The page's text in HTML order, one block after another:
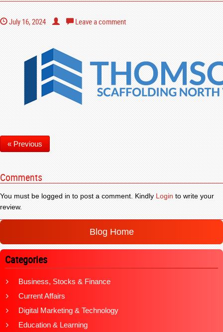
July 16, 2024 Leave a comment
« Previous
Comments
You must be logged in to post a comment. KindlyLoginto write your
review.
Blog Home
Categories
Business, Stocks & Finance
Current Affairs
Digital Marketing & Technology
Education & Learning